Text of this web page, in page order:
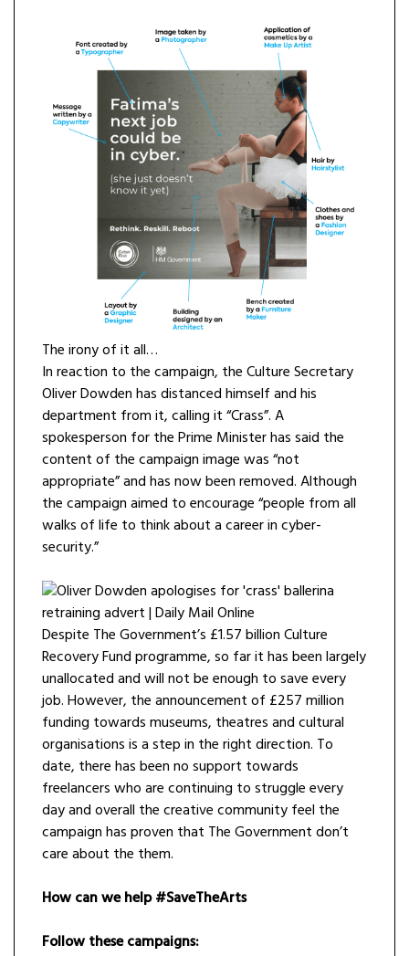
The irony of it all…
In reaction to the campaign, the Culture Secretary
Oliver Dowden has distanced himself and his
department from it, calling it “Crass”. A
spokesperson for the Prime Minister has said the
content of the campaign image was “not
appropriate” and has now been removed. Although
the campaign aimed to encourage “people from all
walks of life to think about a career in cyber-
security.”
Despite The Government’s £1.57 billion Culture
Recovery Fund programme, so far it has been largely
unallocated and will not be enough to save every
job. However, the announcement of £257 million
funding towards museums, theatres and cultural
organisations is a step in the right direction. To
date, there has been no support towards
freelancers who are continuing to struggle every
day and overall the creative community feel the
campaign has proven that The Government don’t
care about the them.
How can we help #SaveTheArts
Follow these campaigns: